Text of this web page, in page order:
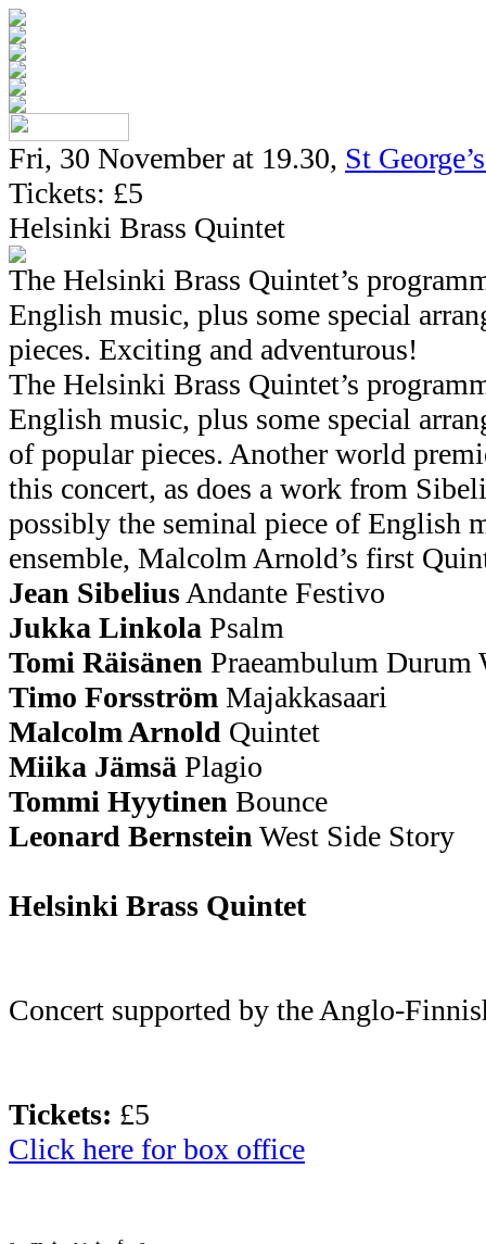
Fri, 30 November at 19.30, St
Tickets: £5
Helsinki Brass Quintet
The Helsinki Brass Quintet’s
English music, plus some special
pieces. Exciting and adventurous!
The Helsinki Brass Quintet’s
English music, plus some special
of popular pieces. Another world
this concert, as does a work from
possibly the seminal piece of English
ensemble, Malcolm Arnold’s first
Jean Sibelius Andante Festivo
Jukka Linkola Psalm
Tomi Räisänen Praeambulum
Timo Forsström Majakkasaari
Malcolm Arnold Quintet
Miika Jämsä Plagio
Tommi Hyytinen Bounce
Leonard Bernstein West Side Story
Helsinki Brass Quintet
Concert supported by the Anglo-
Tickets: £5
Click here for box office